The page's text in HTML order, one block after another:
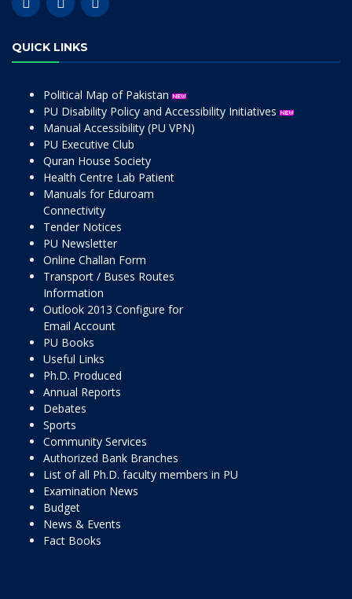
QUICK LINKS
Political Map of Pakistan
PU Disability Policy and Accessibility Initiatives
Manual Accessibility (PU VPN)
PU Executive Club
Quran House Society
Health Centre Lab Patient
Manuals for Eduroam
Connectivity
Tender Notices
PU Newsletter
Online Challan Form
Transport / Buses Routes
Information
Outlook 2013 Configure for
Email Account
PU Books
Useful Links
Ph.D. Produced
Annual Reports
Debates
Sports
Community Services
Authorized Bank Branches
List of all Ph.D. faculty members in PU
Examination News
Budget
News & Events
Fact Books